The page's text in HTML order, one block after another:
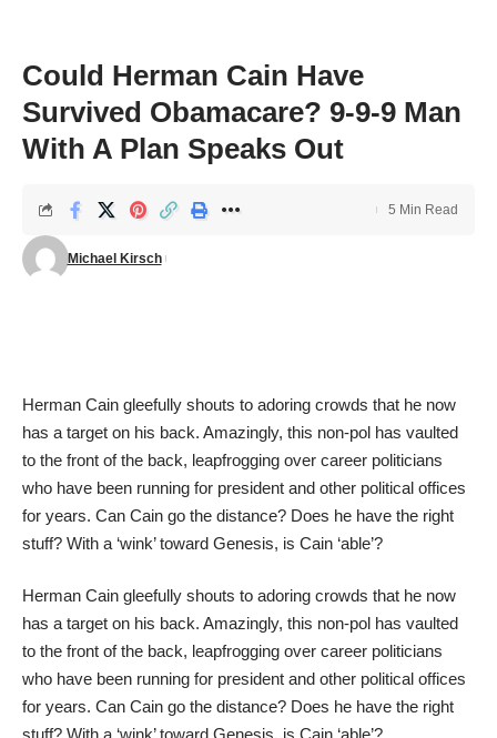
Could Herman Cain Have
Survived Obamacare? 9-9-9 Man
With A Plan Speaks Out
Michael Kirsch
5 Min Read
Herman Cain gleefully shouts to adoring crowds that he now
has a target on his back. Amazingly, this non-pol has vaulted
to the front of the back, leapfrogging over career politicians
who have been running for president and other political offices
for years. Can Cain go the distance? Does he have the right
stuff? With a ‘wink’ toward Genesis, is Cain ‘able’?
Herman Cain gleefully shouts to adoring crowds that he now
has a target on his back. Amazingly, this non-pol has vaulted
to the front of the back, leapfrogging over career politicians
who have been running for president and other political offices
for years. Can Cain go the distance? Does he have the right
stuff? With a ‘wink’ toward Genesis, is Cain ‘able’?